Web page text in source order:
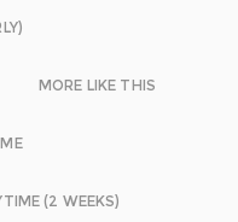
MORE LIKE THIS
(2 WEEKS)